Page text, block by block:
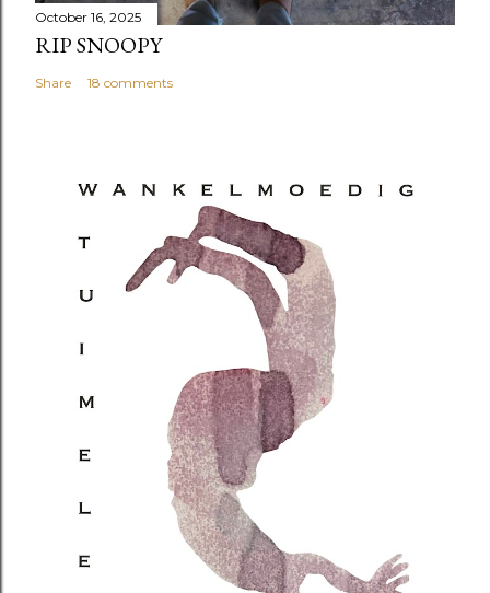
October 16, 2025
RIP SNOOPY
Share 18 comments